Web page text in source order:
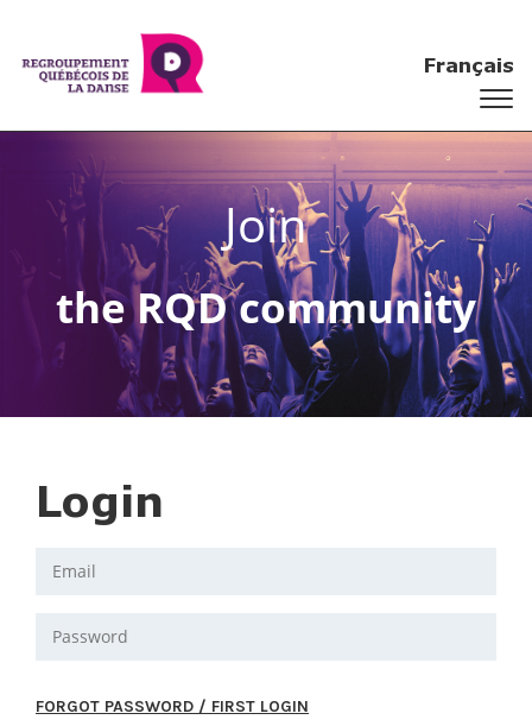
Français
Join
the RQD community
Login
FORGOT PASSWORD / FIRST LOGIN